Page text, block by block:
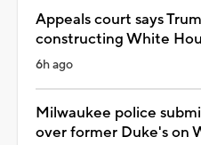
Appeals court says
constructing White
6h ago
Milwaukee police
over former Duke's on